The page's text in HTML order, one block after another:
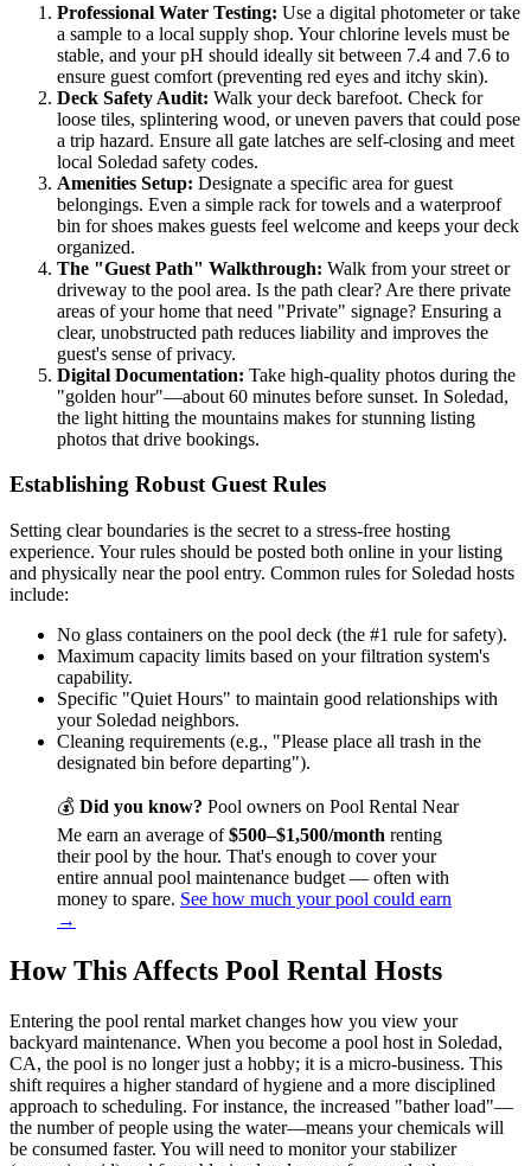
Professional Water Testing: Use a digital photometer or take
a sample to a local supply shop. Your chlorine levels must be
stable, and your pH should ideally sit between 7.4 and 7.6 to
ensure guest comfort (preventing red eyes and itchy skin).
Deck Safety Audit: Walk your deck barefoot. Check for
loose tiles, splintering wood, or uneven pavers that could pose
a trip hazard. Ensure all gate latches are self-closing and meet
local Soledad safety codes.
Amenities Setup: Designate a specific area for guest
belongings. Even a simple rack for towels and a waterproof
bin for shoes makes guests feel welcome and keeps your deck
organized.
The "Guest Path" Walkthrough: Walk from your street or
driveway to the pool area. Is the path clear? Are there private
areas of your home that need "Private" signage? Ensuring a
clear, unobstructed path reduces liability and improves the
guest's sense of privacy.
Digital Documentation: Take high-quality photos during the
"golden hour"—about 60 minutes before sunset. In Soledad,
the light hitting the mountains makes for stunning listing
photos that drive bookings.
Establishing Robust Guest Rules
Setting clear boundaries is the secret to a stress-free hosting
experience. Your rules should be posted both online in your listing
and physically near the pool entry. Common rules for Soledad hosts
include:
No glass containers on the pool deck (the #1 rule for safety).
Maximum capacity limits based on your filtration system's
capability.
Specific "Quiet Hours" to maintain good relationships with
your Soledad neighbors.
Cleaning requirements (e.g., "Please place all trash in the
designated bin before departing").
💰 Did you know? Pool owners on Pool Rental Near
Me earn an average of$500–$1,500/month renting
their pool by the hour. That's enough to cover your
entire annual pool maintenance budget — often with
money to spare. See how much your pool could earn
→
How This Affects Pool Rental Hosts
Entering the pool rental market changes how you view your
backyard maintenance. When you become a pool host in Soledad,
CA, the pool is no longer just a hobby; it is a micro-business. This
shift requires a higher standard of hygiene and a more disciplined
approach to scheduling. For instance, the increased "bather load"—
the number of people using the water—means your chemicals will
be consumed faster. You will need to monitor your stabilizer